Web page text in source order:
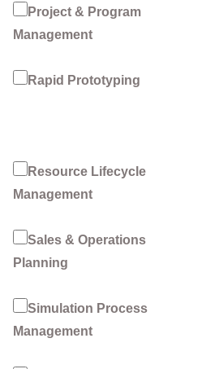
Project & Program
Management
Rapid Prototyping
Resource Lifecycle
Management
Sales & Operations
Planning
Simulation Process
Management